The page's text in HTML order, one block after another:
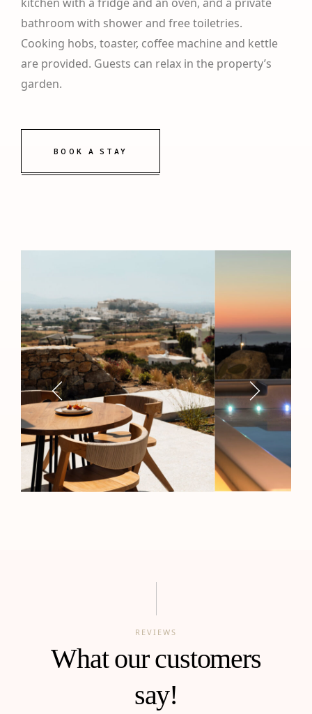
bathroom with shower and free toiletries.
Cooking hobs, toaster, coffee machine and kettle
are provided. Guests can relax in the property’s
garden.
BOOK A STAY
REVIEWS
What our customers
say!